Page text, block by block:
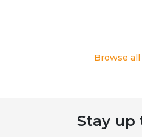
Browse
Stay up